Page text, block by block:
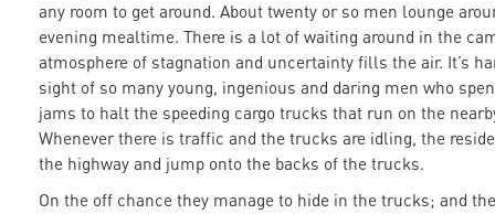
any room to get around. About twenty or so men lounge
evening mealtime. There is a lot of waiting around in the
atmosphere of stagnation and uncertainty fills the air. It’s
sight of so many young, ingenious and daring men who
jams to halt the speeding cargo trucks that run on the
Whenever there is traffic and the trucks are idling, the
the highway and jump onto the backs of the trucks.
On the off chance they manage to hide in the trucks; and